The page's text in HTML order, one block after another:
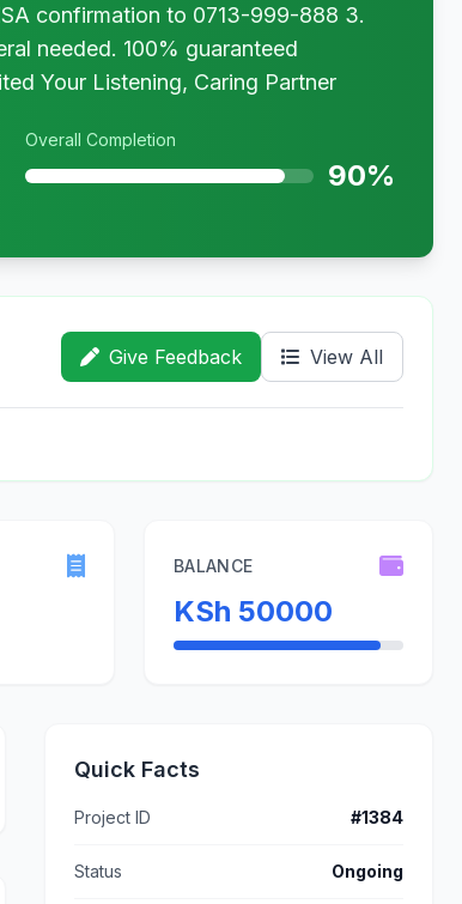
confirmation to 0713-999-888 3.
needed. 100% guaranteed
Your Listening, Caring Partner
Overall Completion
90%
Give Feedback View All
BALANCE
KSh 50000
Quick Facts
Project ID #1384
Status Ongoing